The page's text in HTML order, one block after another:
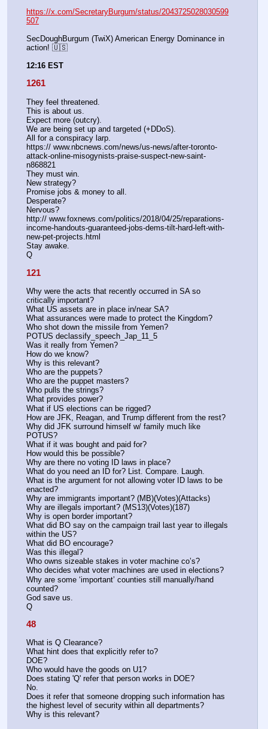
https://x.com/SecretaryBurgum/status/2043725028030599
507
SecDoughBurgum (TwiX) American Energy Dominance in
action! 🇺🇸
12:16 EST
1261
They feel threatened.
This is about us.
Expect more (outcry).
We are being set up and targeted (+DDoS).
All for a conspiracy larp.
https:// www.nbcnews.com/news/us-news/after-toronto-
attack-online-misogynists-praise-suspect-new-saint-
n868821
They must win.
New strategy?
Promise jobs & money to all.
Desperate?
Nervous?
http:// www.foxnews.com/politics/2018/04/25/reparations-
income-handouts-guaranteed-jobs-dems-tilt-hard-left-with-
new-pet-projects.html
Stay awake.
Q
121
Why were the acts that recently occurred in SA so
critically important?
What US assets are in place in/near SA?
What assurances were made to protect the Kingdom?
Who shot down the missile from Yemen?
POTUS declassify_speech_Jap_11_5
Was it really from Yemen?
How do we know?
Why is this relevant?
Who are the puppets?
Who are the puppet masters?
Who pulls the strings?
What provides power?
What if US elections can be rigged?
How are JFK, Reagan, and Trump different from the rest?
Why did JFK surround himself w/ family much like
POTUS?
What if it was bought and paid for?
How would this be possible?
Why are there no voting ID laws in place?
What do you need an ID for? List. Compare. Laugh.
What is the argument for not allowing voter ID laws to be
enacted?
Why are immigrants important? (MB)(Votes)(Attacks)
Why are illegals important? (MS13)(Votes)(187)
Why is open border important?
What did BO say on the campaign trail last year to illegals
within the US?
What did BO encourage?
Was this illegal?
Who owns sizeable stakes in voter machine co’s?
Who decides what voter machines are used in elections?
Why are some ‘important’ counties still manually/hand
counted?
God save us.
Q
48
What is Q Clearance?
What hint does that explicitly refer to?
DOE?
Who would have the goods on U1?
Does stating 'Q' refer that person works in DOE?
No.
Does it refer that someone dropping such information has
the highest level of security within all departments?
Why is this relevant?